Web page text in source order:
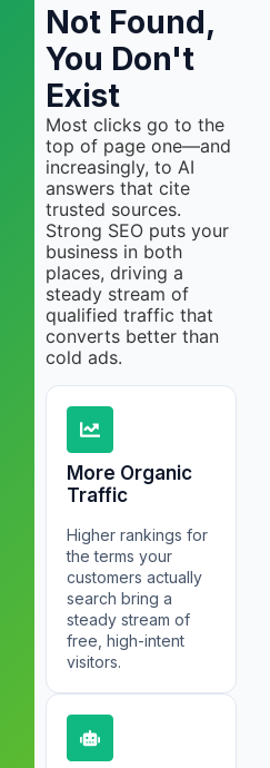
Not Found,
You Don't
Exist
Most clicks go to the
top of page one—and
increasingly, to AI
answers that cite
trusted sources.
Strong SEO puts your
business in both
places, driving a
steady stream of
qualified traffic that
converts better than
cold ads.
More Organic
Traffic
Higher rankings for
the terms your
customers actually
search bring a
steady stream of
free, high-intent
visitors.